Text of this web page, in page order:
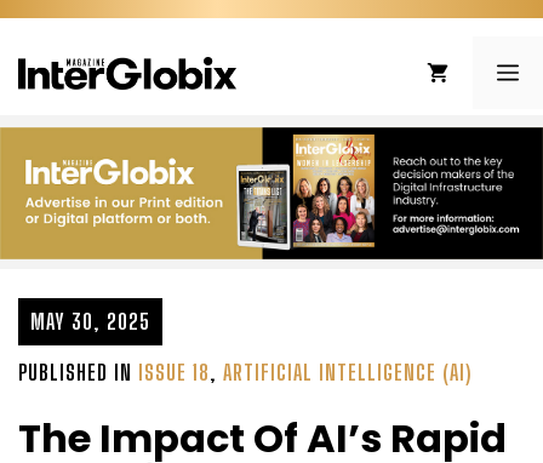
Skip
content
MAY 30, 2025
PUBLISHED IN ISSUE 18, ARTIFICIAL INTELLIGENCE (AI)
The Impact Of AI’s Rapid